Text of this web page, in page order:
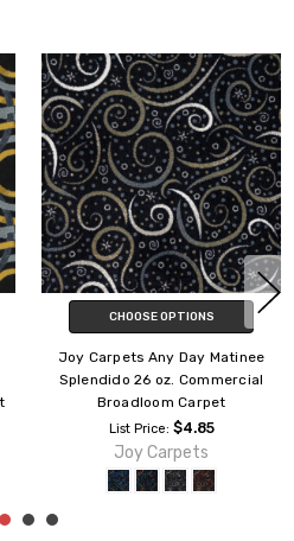
CHOOSE OPTIONS
Joy Carpets Any Day Matinee
Empire 26 oz. 212626
Commercial Broadloom Carpet
List Price: $7.39
Joy Carpets